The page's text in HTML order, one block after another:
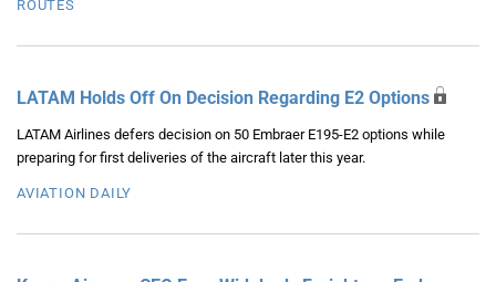
ROUTES
LATAM Holds Off On Decision Regarding E2 Options
LATAM Airlines defers decision on 50 Embraer E195-E2 options while
preparing for first deliveries of the aircraft later this year.
AVIATION DAILY